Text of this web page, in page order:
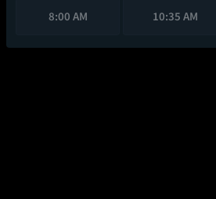
8:00 AM 10:35 AM